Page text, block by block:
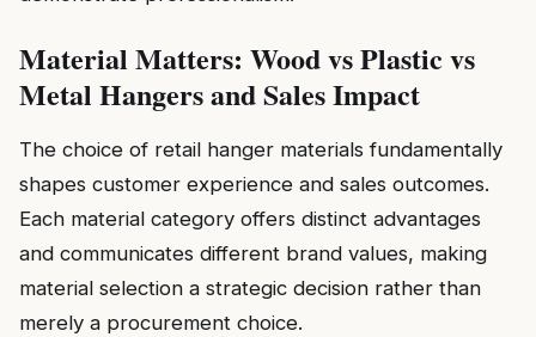
Material Matters: Wood vs Plastic vs
Metal Hangers and Sales Impact
The choice of retail hanger materials fundamentally
shapes customer experience and sales outcomes.
Each material category offers distinct advantages
and communicates different brand values, making
material selection a strategic decision rather than
merely a procurement choice.